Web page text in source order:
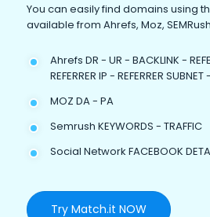
You can easily find domains using
available from Ahrefs, Moz,
Ahrefs DR - UR - BACKLINK -
REFERRER IP - REFERRER
MOZ DA - PA
Semrush KEYWORDS - TRAFFIC
Social Network FACEBOOK
Try Match.it NOW